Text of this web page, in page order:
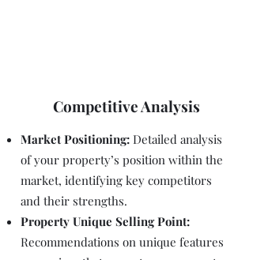
Competitive Analysis
Market Positioning: Detailed analysis
of your property’s position within the
market, identifying key competitors
and their strengths.
Property Unique Selling Point:
Recommendations on unique features